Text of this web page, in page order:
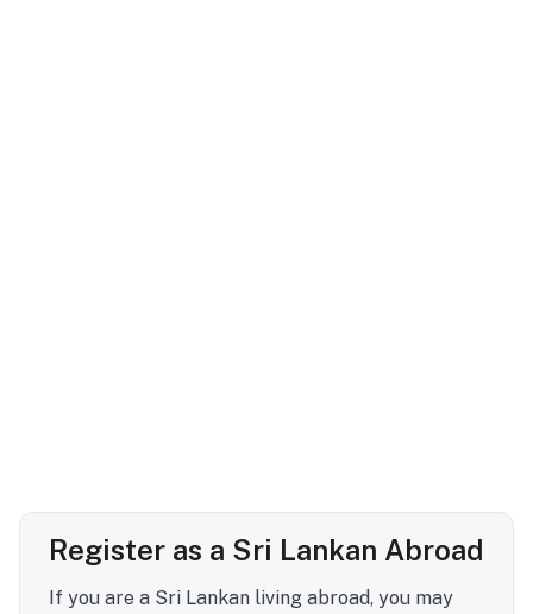
Register as a Sri Lankan Abroad
If you are a Sri Lankan living abroad, you may